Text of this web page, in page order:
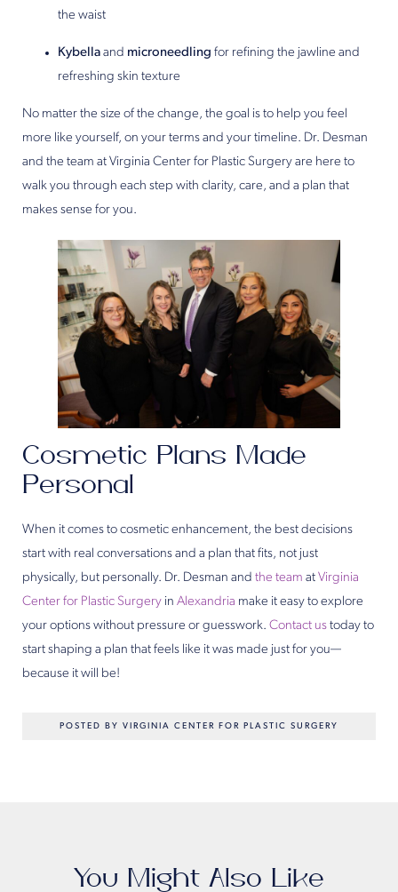
the waist
Kybella and microneedling for refining the jawline and
refreshing skin texture
No matter the size of the change, the goal is to help you feel
more like yourself, on your terms and your timeline. Dr. Desman
and the team at Virginia Center for Plastic Surgery are here to
walk you through each step with clarity, care, and a plan that
makes sense for you.
Cosmetic Plans Made
Personal
When it comes to cosmetic enhancement, the best decisions
start with real conversations and a plan that fits, not just
physically, but personally. Dr. Desman and the team at Virginia
Center for Plastic Surgery in Alexandria make it easy to explore
your options without pressure or guesswork. Contact us today to
start shaping a plan that feels like it was made just for you—
because it will be!
POSTED BY VIRGINIA CENTER FOR PLASTIC SURGERY
You Might Also Like